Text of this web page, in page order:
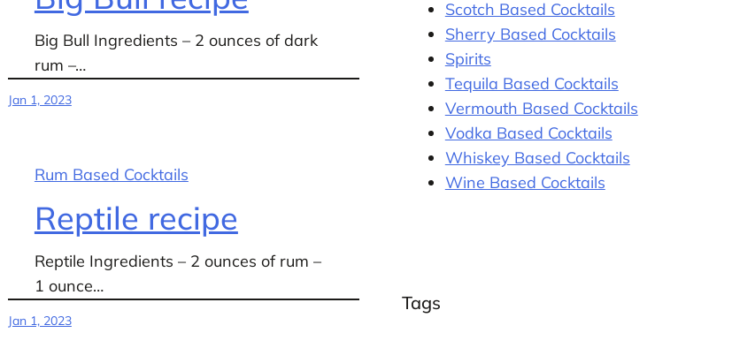
Big Bull Ingredients – 2 ounces of dark
rum –…
Jan 1, 2023
Rum Based Cocktails
Reptile recipe
Reptile Ingredients – 2 ounces of rum –
1 ounce…
Jan 1, 2023
Scotch Based Cocktails
Sherry Based Cocktails
Spirits
Tequila Based Cocktails
Vermouth Based Cocktails
Vodka Based Cocktails
Whiskey Based Cocktails
Wine Based Cocktails
Tags